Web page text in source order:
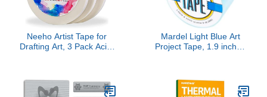
Neeho Artist Tape for
Drafting Art, 3 Pack Acid-
Wide 540FT Long Total
Mardel Light Blue Art
Project Tape, 1.9 inches